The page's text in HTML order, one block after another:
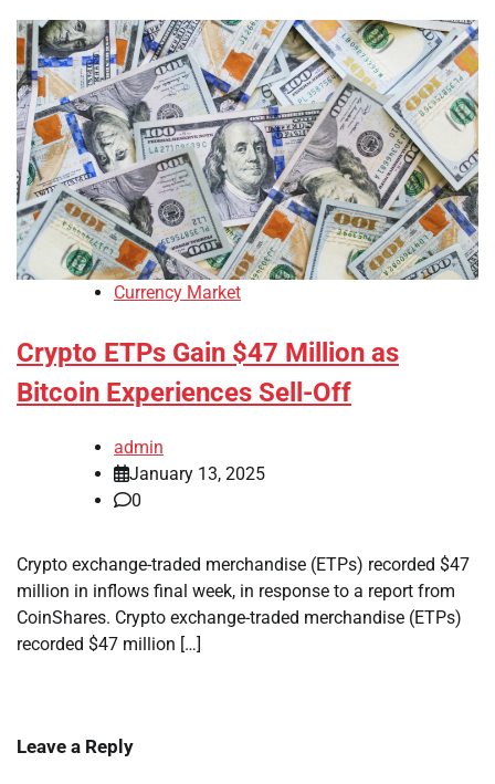
Currency Market
Crypto ETPs Gain $47 Million as
Bitcoin Experiences Sell-Off
admin
January 13, 2025
0
Crypto exchange-traded merchandise (ETPs) recorded $47
million in inflows final week, in response to a report from
CoinShares. Crypto exchange-traded merchandise (ETPs)
recorded $47 million […]
Leave a Reply